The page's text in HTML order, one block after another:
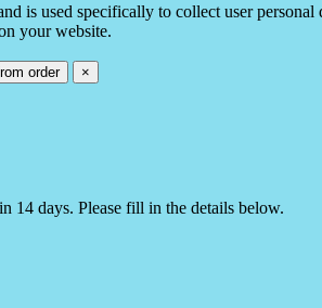
is used specifically to collect user personal
your website.
order ×
14 days. Please fill in the details below.